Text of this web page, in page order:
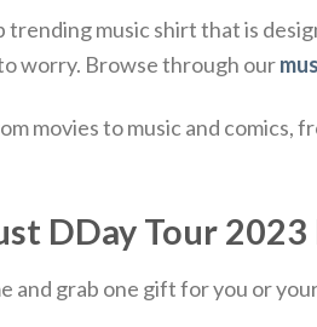
music shirt that is
worry. Browse through our
movies to music and
DDay Tour
and grab one gift for you or